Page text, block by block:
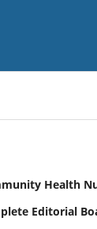
Health
Editorial